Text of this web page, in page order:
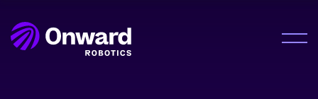
Onward Showcases Innovative Fulfillment
Orchestration Platform at MODEX 2026